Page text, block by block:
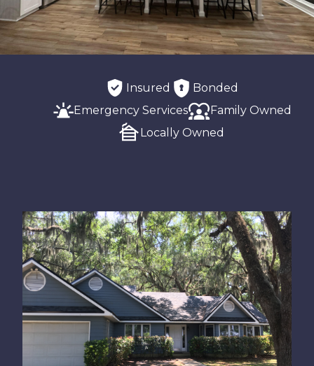
Insured
Bonded
Emergency Services
Family Owned
Locally Owned